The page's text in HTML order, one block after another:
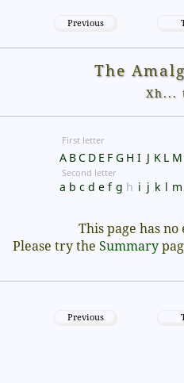
Previous
The
Xh...
First letter
A BC D E F G H I J K L M
Second letter
a b c d e f g h i j k l m
This page has
Please try the Summary
Previous